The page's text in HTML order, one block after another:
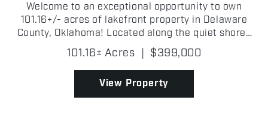
Welcome to an exceptional opportunity to own
101.16+/- acres of lakefront property in Delaware
County, Oklahoma! Located along the quiet shores
of Drowning Creek Cove on Grand Lake O' the
Cherokees, this wooded tract features beautiful
mature trees, ...
101.16± Acres | $399,000
View Property